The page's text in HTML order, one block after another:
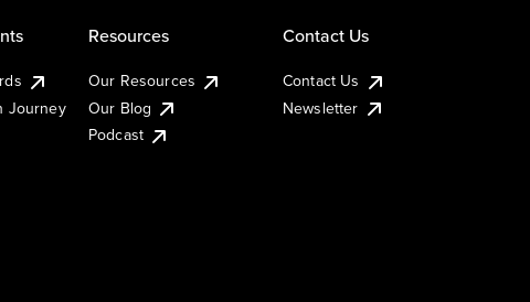
Journey
Resources
Our Resources
Our Blog
Podcast
Contact Us
Contact Us
Newsletter